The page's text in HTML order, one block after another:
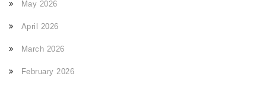
May 2026
April 2026
March 2026
February 2026